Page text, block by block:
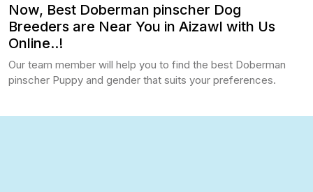
Now, Best Doberman pinscher Dog
Breeders are Near You in Aizawl with Us
Online..!
Our team member will help you to find the best Doberman
pinscher Puppy and gender that suits your preferences.